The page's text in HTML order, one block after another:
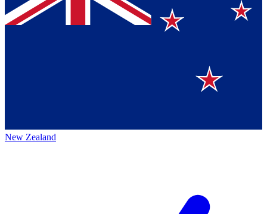
New Zealand